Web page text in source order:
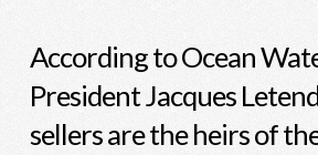
According to Ocean
President Jacques
sellers are the heirs of